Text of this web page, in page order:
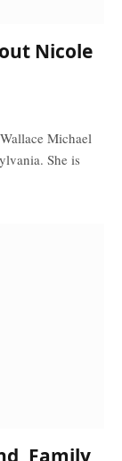
Nicole
Michael
She is
Family,